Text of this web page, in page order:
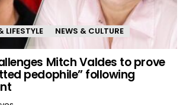
LIFESTYLE
NEWS & CULTURE
Mitch Valdes to prove
pedophile” following